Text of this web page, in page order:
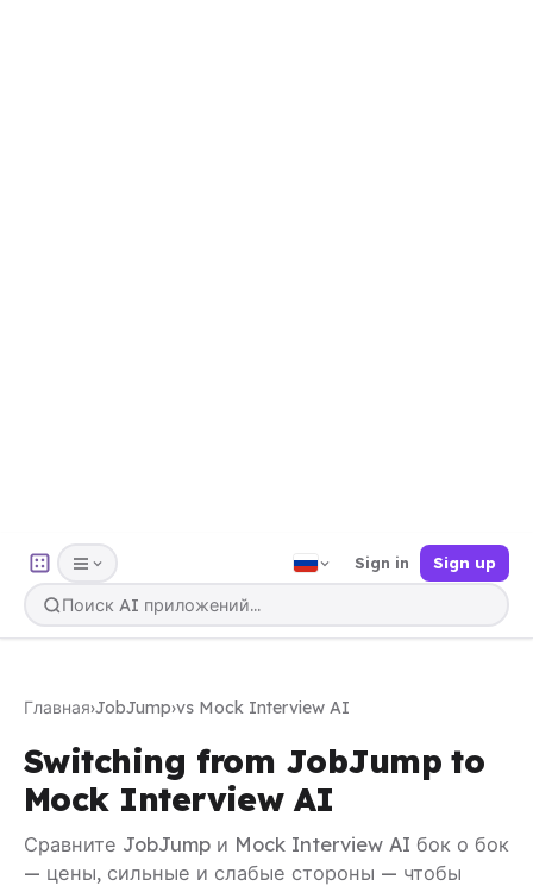
Sign in Sign up
Главная›JobJump›vs Mock Interview AI
Switching from JobJump to
Mock Interview AI
Сравните JobJump и Mock Interview AI бок о бок
— цены, сильные и слабые стороны — чтобы